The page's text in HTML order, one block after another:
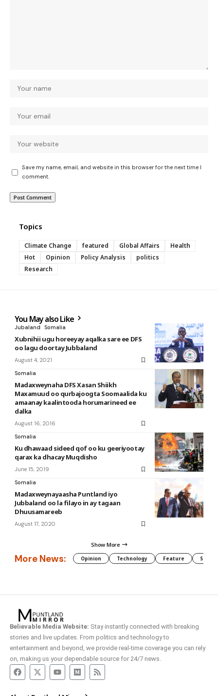
Save my name, email, and website in this browser for the next time I
comment.
Topics
Climate Change featured Global Affairs
Health
Hot
Opinion Policy Analysis
politics
Research
You May also Like
Jubaland Somalia
Xubnihii ugu horeeyay aqalka sare ee DFS
oo lagu doortay Jubbaland
August 4, 2021
Somalia
Madaxweynaha DFS Xasan Shiikh
Maxamuud oo qurbajoogta Soomaalida ku
amaanay kaalintooda horumarineed ee
dalka
August 16, 2016
Somalia
Ku dhawaad sideed qof oo ku geeriyootay
qarax ka dhacay Muqdisho
June 15, 2019
Somalia
Madaxweynayaasha Puntland iyo
Jubbaland oo la filayo in ay tagaan
Dhuusamareeb
August 17, 2020
Show More
More News: Opinion Technology Feature
Believable Media Website: Stay instantly connected with breaking
stories and live updates. From politics and technology to
entertainment and beyond, we provide real-time coverage you can rely
on, making us your dependable source for 24/7 news.